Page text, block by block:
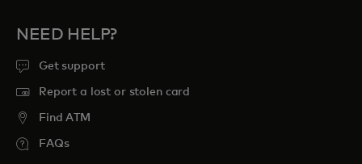
NEED HELP?
Get support
Report a lost or stolen card
Find ATM
FAQs